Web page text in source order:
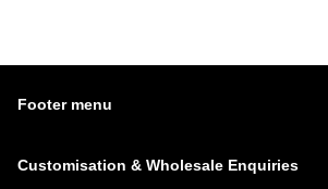
Footer menu
Customisation & Wholesale Enquiries